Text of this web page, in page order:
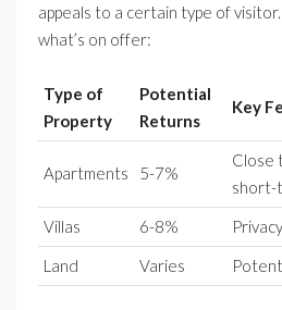
appeals to a certain type of
what’s on offer:
Type of
Property
Potential
Returns
Key
Apartments 5-7%
Close
short-
Villas
6-8%
Land
Varies